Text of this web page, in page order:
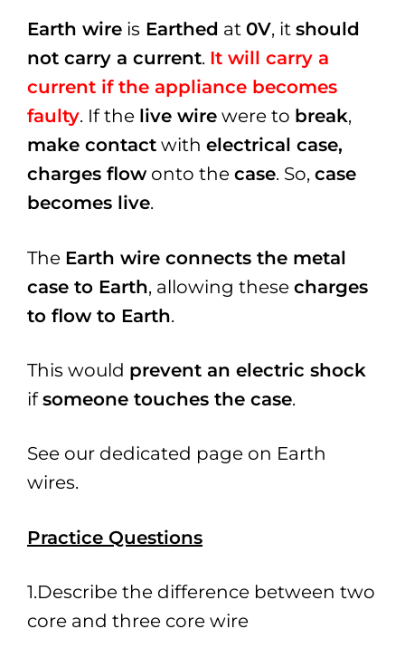
Earth wire is Earthed at 0V, it should
not carry a current. It will carry a
current if the appliance becomes
faulty. If the live wire were to break,
make contact with electrical case,
charges flowonto the case. So, case
becomes live.
The Earth wire connects the metal
case to Earth, allowing these charges
to flow to Earth.
This would prevent an electric shock
ifsomeone touches the case.
See our dedicated page on Earth
wires.
Practice Questions
1.Describe the difference between two
core and three core wire